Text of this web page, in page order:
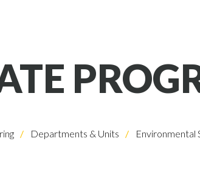
Departments & Units
Environmental